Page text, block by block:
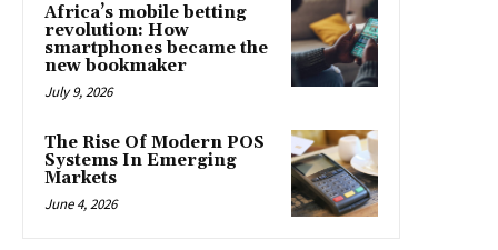
Africa’s mobile betting
revolution: How
smartphones became the
new bookmaker
July 9, 2026
The Rise Of Modern POS
Systems In Emerging
Markets
June 4, 2026